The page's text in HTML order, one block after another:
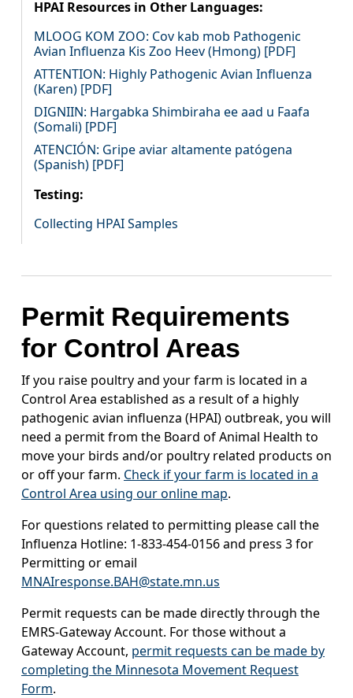
HPAI Resources in Other Languages:
MLOOG KOM ZOO: Cov kab mob Pathogenic
Avian Influenza Kis Zoo Heev (Hmong) [PDF]
ATTENTION: Highly Pathogenic Avian Influenza
(Karen) [PDF]
DIGNIIN: Hargabka Shimbiraha ee aad u Faafa
(Somali) [PDF]
ATENCIÓN: Gripe aviar altamente patógena
(Spanish) [PDF]
Testing:
Collecting HPAI Samples
Permit Requirements
for Control Areas
If you raise poultry and your farm is located in a
Control Area established as a result of a highly
pathogenic avian influenza (HPAI) outbreak, you will
need a permit from the Board of Animal Health to
move your birds and/or poultry related products on
or off your farm. Check if your farm is located in a
Control Area using our online map.
For questions related to permitting please call the
Influenza Hotline: 1-833-454-0156 and press 3 for
Permitting or email
MNAIresponse.BAH@state.mn.us
Permit requests can be made directly through the
EMRS-Gateway Account. For those without a
Gateway Account, permit requests can be made by
completing the Minnesota Movement Request
Form.